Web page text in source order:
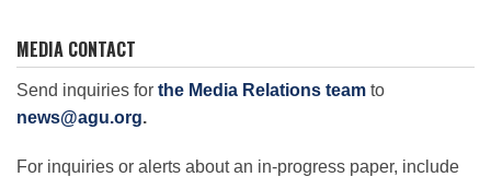
MEDIA CONTACT
Send inquiries for the Media Relations team to
news@agu.org.
For inquiries or alerts about an in-progress paper, include